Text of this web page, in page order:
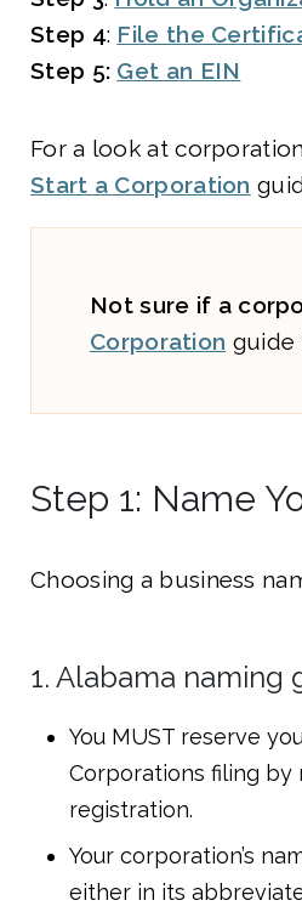
Step 4: File the
Step 5: Get an EIN
For a look at
Start a Corporation
Not sure if a
Corporation guide
Step 1: Name
Choosing a business
1. Alabama naming
You MUST reserve
Corporations filing
registration.
Your corporation’s
either in its